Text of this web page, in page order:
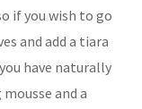
if you wish to go
and add a tiara
have naturally
and a